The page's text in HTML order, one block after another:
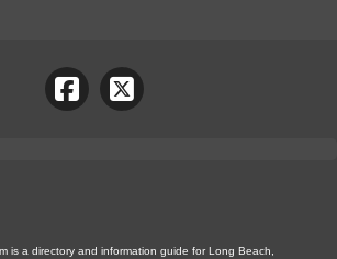
is a directory and information guide for Long Beach,